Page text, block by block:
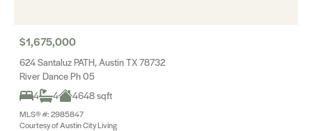
$1,675,000
624 Santaluz PATH, Austin TX 78732
River Dance Ph 05
4
4 4648 sqft
MLS® #: 2985847
Courtesy of Austin City Living